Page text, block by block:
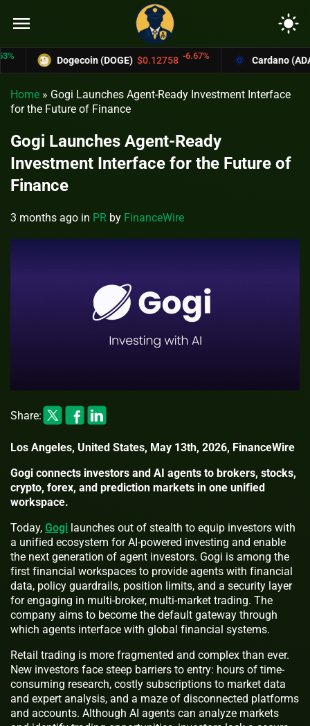
menu light_mode
Dogecoin (DOGE) $0.12758 -6.67% Cardano (ADA)
Home » Gogi Launches Agent-Ready Investment Interface
for the Future of Finance
Gogi Launches Agent-Ready
Investment Interface for the Future of
Finance
3 months ago in PR by FinanceWire
Share:
Los Angeles, United States, May 13th, 2026, FinanceWire
Gogi connects investors and AI agents to brokers, stocks,
crypto, forex, and prediction markets in one unified
workspace.
Today, Gogi launches out of stealth to equip investors with
a unified ecosystem for AI-powered investing and enable
the next generation of agent investors. Gogi is among the
first financial workspaces to provide agents with financial
data, policy guardrails, position limits, and a security layer
for engaging in multi-broker, multi-market trading. The
company aims to become the default gateway through
which agents interface with global financial systems.
Retail trading is more fragmented and complex than ever.
New investors face steep barriers to entry: hours of time-
consuming research, costly subscriptions to market data
and expert analysis, and a maze of disconnected platforms
and accounts. Although AI agents can analyze markets